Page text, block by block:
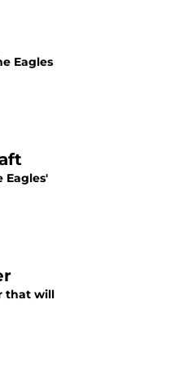
Eagles
Eagles'
that will